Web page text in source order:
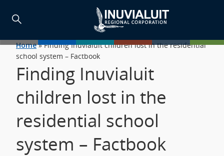
Home»Finding Inuvialuit children lost in the residential
school system – Factbook
Finding Inuvialuit
children lost in the
residential school
system – Factbook